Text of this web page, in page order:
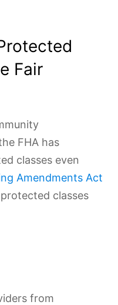
Fair
FHA has
classes even
Amendments Act
classes
from